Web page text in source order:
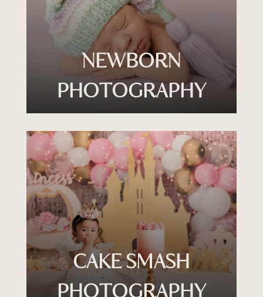
NEWBORN
PHOTOGRAPHY
CAKE SMASH